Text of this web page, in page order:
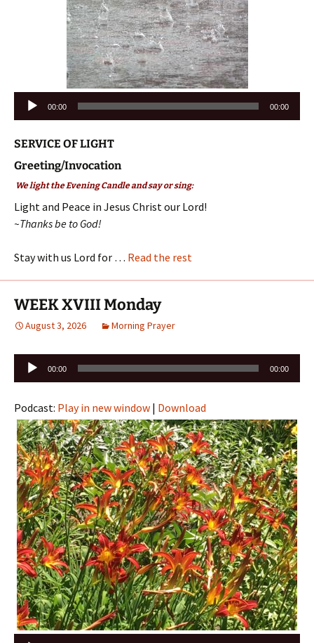
Audio
00:00 00:00
SERVICE OF LIGHT
Greeting/Invocation
We light the Evening Candle and say or sing:
Light and Peace in Jesus Christ our Lord!
~Thanks be to God!
Stay with us Lord for … Read the rest
WEEK XVIII Monday
August 3, 2026 Morning Prayer
Audio
00:00 00:00
Podcast: Play in new window | Download